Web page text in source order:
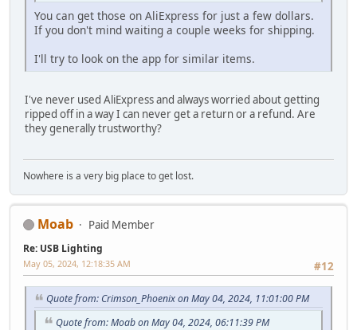
You can get those on AliExpress for just a few dollars.
If you don't mind waiting a couple weeks for shipping.
I'll try to look on the app for similar items.
I've never used AliExpress and always worried about getting
ripped off in a way I can never get a return or a refund. Are
they generally trustworthy?
Nowhere is a very big place to get lost.
Moab Paid Member
Re: USB Lighting
#12
May 05, 2024, 12:18:35 AM
Quote from: Crimson_Phoenix on May 04, 2024, 11:01:00 PM
Quote from: Moab on May 04, 2024, 06:11:39 PM